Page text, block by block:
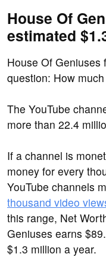
House Of
estimated
House Of Geniuses
question: How
The YouTube
more than 22.4
If a channel is
money for every
YouTube channels
thousand video
this range, Net
Geniuses earns
$1.3 million a year.